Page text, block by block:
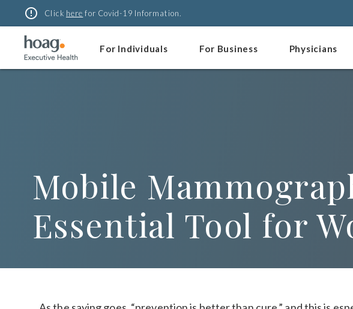
error_outline Click here for Covid-19 Information.
For Individuals For Business Physicians
Mobile
Essential Tool for